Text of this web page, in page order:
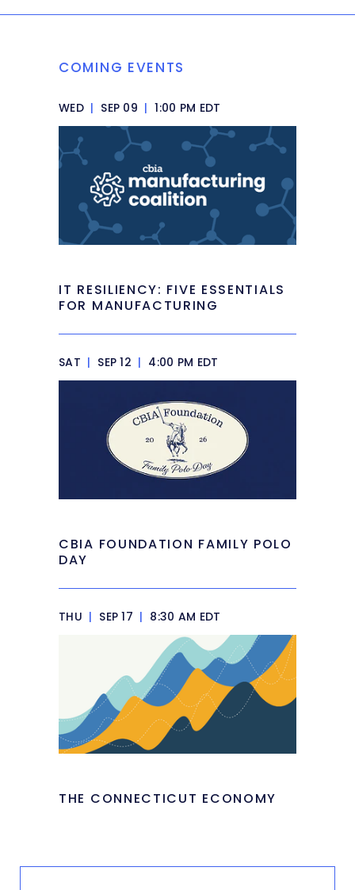
COMING EVENTS
WED | SEP 09 | 1:00 PM EDT
IT RESILIENCY: FIVE ESSENTIALS
FOR MANUFACTURING
SAT | SEP 12 | 4:00 PM EDT
CBIA FOUNDATION FAMILY POLO
DAY
THU | SEP 17 | 8:30 AM EDT
THE CONNECTICUT ECONOMY